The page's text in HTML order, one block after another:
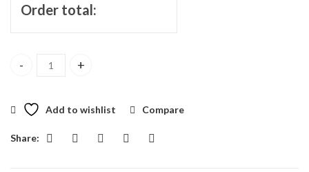
Order total:
Vibrant Beauty Bouquet quantity
Add to wishlist Compare
Share: